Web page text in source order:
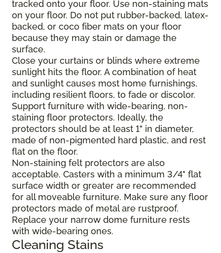
tracked onto your floor. Use non-staining mats
on your floor. Do not put rubber-backed, latex-
backed, or coco fiber mats on your floor
because they may stain or damage the
surface.
Close your curtains or blinds where extreme
sunlight hits the floor. A combination of heat
and sunlight causes most home furnishings,
including resilient floors, to fade or discolor.
Support furniture with wide-bearing, non-
staining floor protectors. Ideally, the
protectors should be at least 1" in diameter,
made of non-pigmented hard plastic, and rest
flat on the floor.
Non-staining felt protectors are also
acceptable. Casters with a minimum 3/4" flat
surface width or greater are recommended
for all moveable furniture. Make sure any floor
protectors made of metal are rustproof.
Replace your narrow dome furniture rests
with wide-bearing ones.
Cleaning Stains